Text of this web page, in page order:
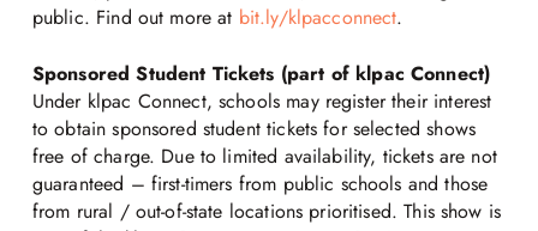
public. Find out more at bit.ly/klpacconnect.
Sponsored Student Tickets (part of klpac Connect)
Under klpac Connect, schools may register their interest
to obtain sponsored student tickets for selected shows
free of charge. Due to limited availability, tickets are not
guaranteed – first-timers from public schools and those
from rural / out-of-state locations prioritised. This show is